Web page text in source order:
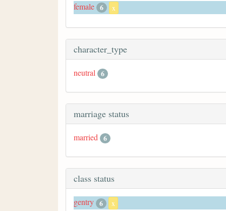
female 6 x
character_type
neutral 6
marriage status
married 6
class status
gentry 6 x